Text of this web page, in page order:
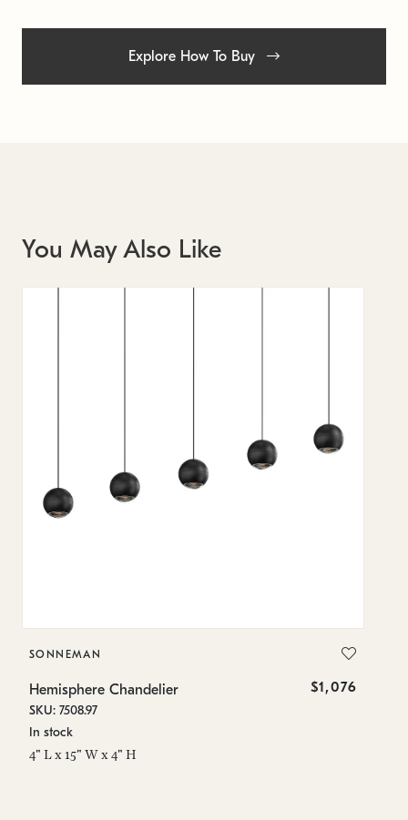
Explore How To Buy
You May Also Like
SONNEMAN
Hemisphere Chandelier $1,076
SKU: 7508.97
In stock
4" L x 15" W x 4" H